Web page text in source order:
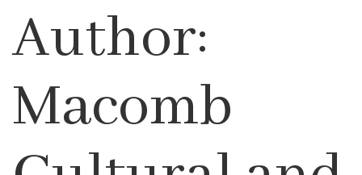
Author:
Macomb